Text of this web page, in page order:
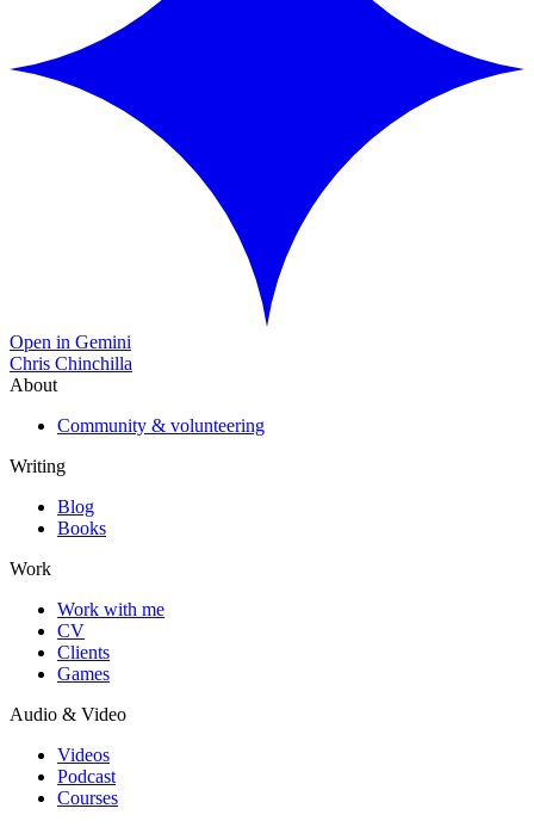
Open in Gemini
Chris Chinchilla
About
Community & volunteering
Writing
Blog
Books
Work
Work with me
CV
Clients
Games
Audio & Video
Videos
Podcast
Courses